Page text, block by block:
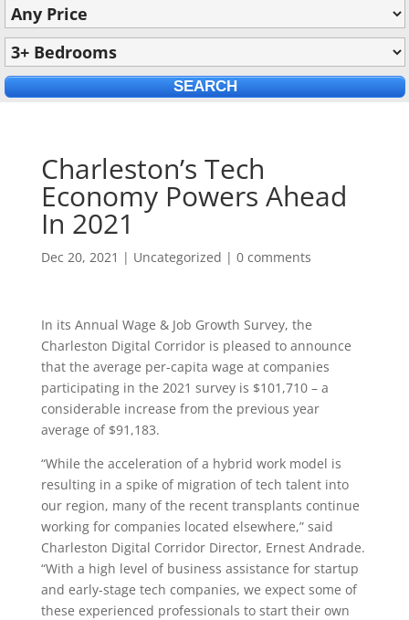
Charleston’s Tech
Economy Powers Ahead
In 2021
Dec 20, 2021 | Uncategorized | 0 comments
In its Annual Wage & Job Growth Survey, the
Charleston Digital Corridor is pleased to announce
that the average per-capita wage at companies
participating in the 2021 survey is $101,710 – a
considerable increase from the previous year
average of $91,183.
“While the acceleration of a hybrid work model is
resulting in a spike of migration of tech talent into
our region, many of the recent transplants continue
working for companies located elsewhere,” said
Charleston Digital Corridor Director, Ernest Andrade.
“With a high level of business assistance for startup
and early-stage tech companies, we expect some of
these experienced professionals to start their own